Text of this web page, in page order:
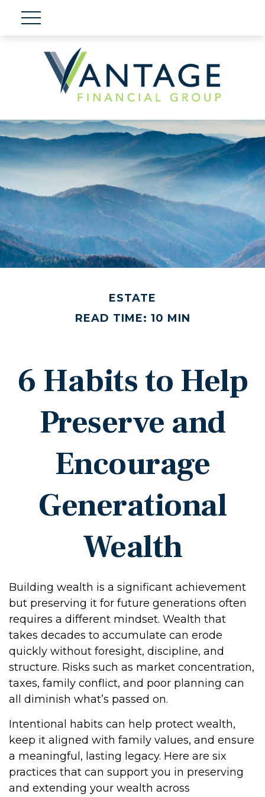
ESTATE
READ TIME: 10 MIN
6 Habits to Help
Preserve and
Encourage
Generational
Wealth
Building wealth is a significant achievement
but preserving it for future generations often
requires a different mindset. Wealth that
takes decades to accumulate can erode
quickly without foresight, discipline, and
structure. Risks such as market concentration,
taxes, family conflict, and poor planning can
all diminish what’s passed on.
Intentional habits can help protect wealth,
keep it aligned with family values, and ensure
a meaningful, lasting legacy. Here are six
practices that can support you in preserving
and extending your wealth across